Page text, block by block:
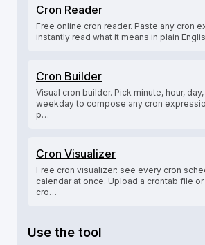
Cron Reader
Free online cron reader. Paste any cron
instantly read what it means in plain
Cron Builder
Visual cron builder. Pick minute, hour,
weekday to compose any cron
p…
Cron Visualizer
Free cron visualizer: see every cron
calendar at once. Upload a crontab file
cro…
Use the tool